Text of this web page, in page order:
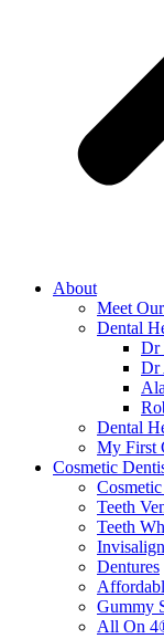
About
Meet
Dental
Dr
Dr
Dental
My First
Cosmetic
Teeth
Teeth
Dentures
Gummy
All On